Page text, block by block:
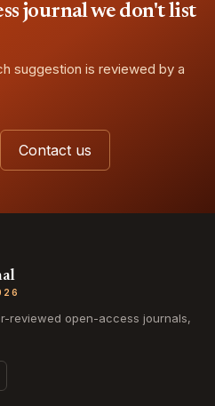
journal we don't list
suggestion is reviewed by a
Contact us
reviewed open-access journals,